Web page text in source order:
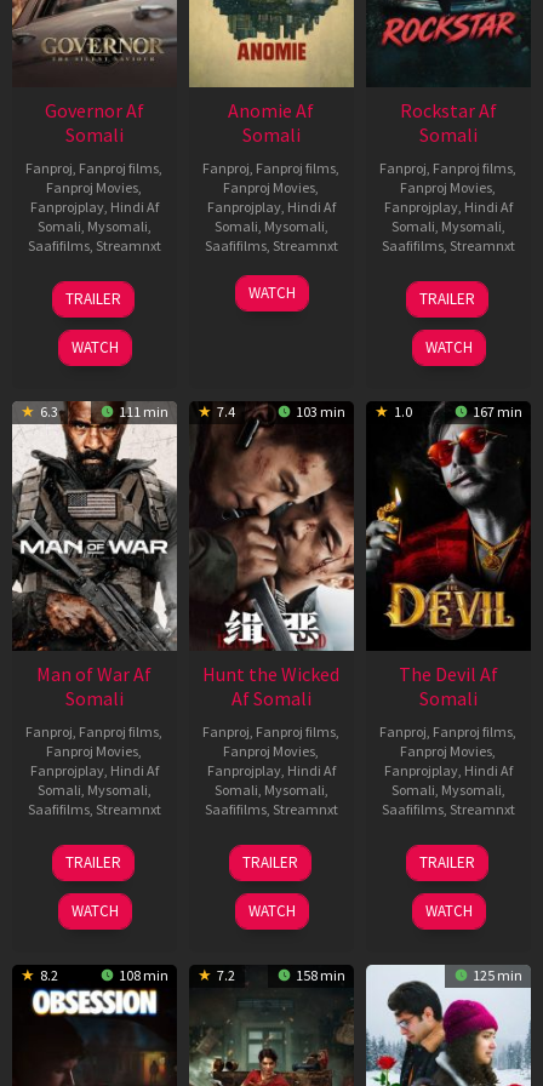
Governor Af
Somali
Fanproj Fanproj films
Fanproj Movies
Fanprojplay, Hindi Af
Somali Mysomali
Saafifilms, Streamnxt
12
Jun
2026
TRAILER
WATCH
Anomie Af
Somali
Fanproj Fanproj films
Fanproj Movies
Fanprojplay, Hindi Af
Somali Mysomali
Saafifilms, Streamnxt
06
Feb
WATCH
Rockstar Af
Somali
Fanproj Fanproj films
Fanproj Movies
Fanprojplay, Hindi Af
Somali Mysomali
Saafifilms, Streamnxt
28
May
2026
TRAILER
WATCH
6.3 111 min
Man of War Af
Somali
Fanproj Fanproj films
Fanproj Movies
Fanprojplay, Hindi Af
Somali Mysomali
Saafifilms, Streamnxt
03
Jul
2026
TRAILER
WATCH
7.4 103 min
Hunt the Wicked
Af Somali
Fanproj Fanproj films
Fanproj Movies
Fanprojplay, Hindi Af
Somali Mysomali
Saafifilms, Streamnxt
18
Jul
2024
TRAILER
WATCH
1.0 167 min
The Devil Af
Somali
Fanproj Fanproj films
Fanproj Movies
Fanprojplay, Hindi Af
Somali Mysomali
Saafifilms, Streamnxt
11
Dec
2025
TRAILER
WATCH
8.2 108 min 7.2 158 min 125 min